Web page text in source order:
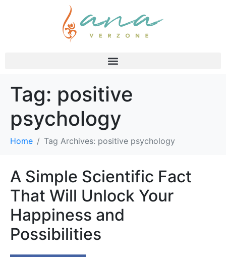
Tag: positive
psychology
Home Tag Archives: positive psychology
A Simple Scientific Fact
That Will Unlock Your
Happiness and
Possibilities